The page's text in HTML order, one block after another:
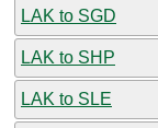
LAK to SGD
LAK to SHP
LAK to SLE